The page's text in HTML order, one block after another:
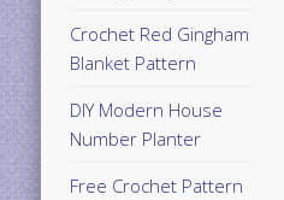
Crochet Red Gingham
Blanket Pattern
DIY Modern House
Number Planter
Free Crochet Pattern